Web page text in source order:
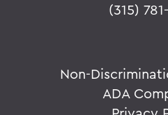
(315)
Non-
ADA